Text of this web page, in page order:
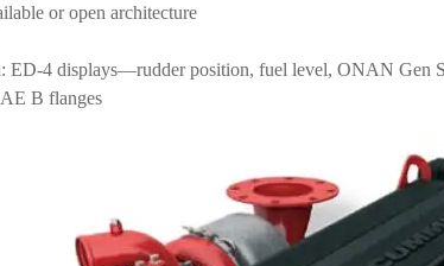
or open architecture
ED-4 displays—rudder position, fuel level, ONAN Gen
B flanges